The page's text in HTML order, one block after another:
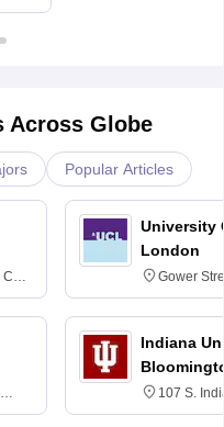
Across Globe
Popular Articles
9YL
University
London
Gower
6BT
Indiana
107 S.